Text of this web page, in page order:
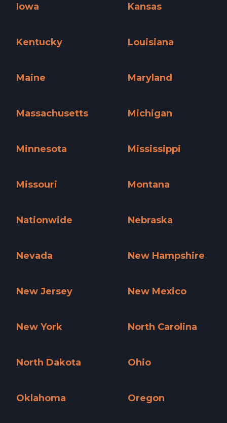
Iowa
Kansas
Kentucky
Louisiana
Maine
Maryland
Massachusetts
Michigan
Minnesota
Mississippi
Missouri
Montana
Nationwide
Nebraska
Nevada
New Hampshire
New Jersey
New Mexico
New York
North Carolina
North Dakota
Ohio
Oklahoma
Oregon